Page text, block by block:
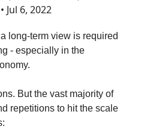
Jul 6, 2022
long-term view is required
- especially in the
But the vast majority of
repetitions to hit the scale